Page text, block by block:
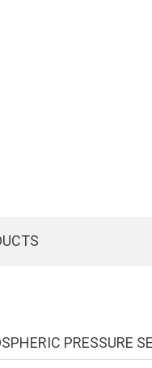
PRESSURE